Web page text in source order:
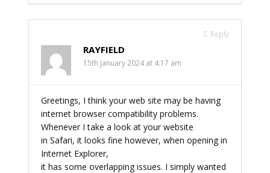
Reply
RAYFIELD
15th January 2024 at 4:17 am
Greetings, I think your web site may be having
internet browser compatibility problems.
Whenever I take a look at your website
in Safari, it looks fine however, when opening in
Internet Explorer,
it has some overlapping issues. I simply wanted